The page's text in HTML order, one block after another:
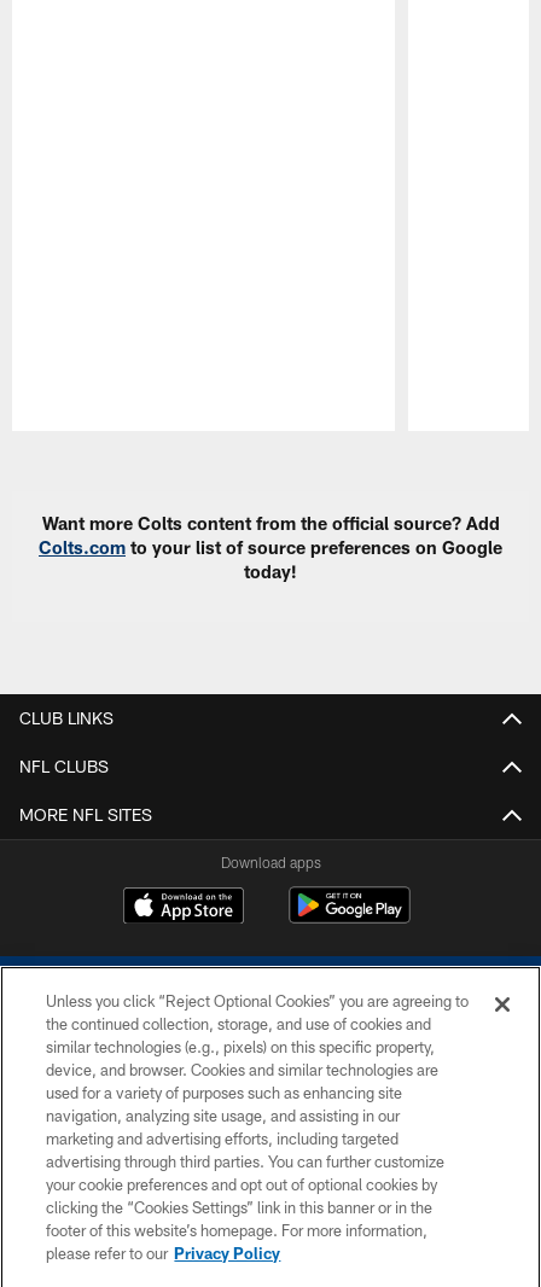
Want more Colts content from the official source? Add
Colts.com to your list of source preferences on Google
today!
CLUB LINKS
NFL CLUBS
MORE NFL SITES
Download apps
COPYRIGHT © 2026 COLTS, INC.
PRIVACY POLICY
ACCESSIBILITY
CONTACT US
SITE MAP
Unless you click “Reject Optional Cookies” you are agreeing to
the continued collection, storage, and use of cookies and
similar technologies (e.g., pixels) on this specific property,
device, and browser. Cookies and similar technologies are
used for a variety of purposes such as enhancing site
navigation, analyzing site usage, and assisting in our
marketing and advertising efforts, including targeted
advertising through third parties. You can further customize
your cookie preferences and opt out of optional cookies by
clicking the “Cookies Settings” link in this banner or in the
footer of this website’s homepage. For more information,
please refer to our Privacy Policy